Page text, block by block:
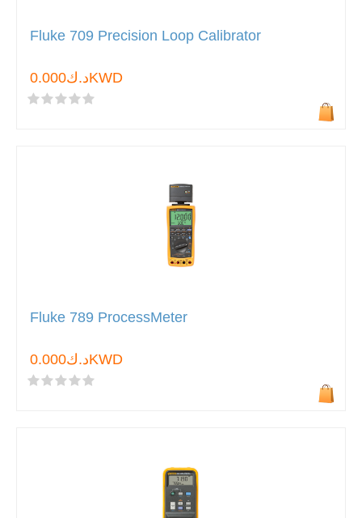
Fluke 709 Precision Loop Calibrator
د.ك0.000KWD
Fluke 789 ProcessMeter
د.ك0.000KWD